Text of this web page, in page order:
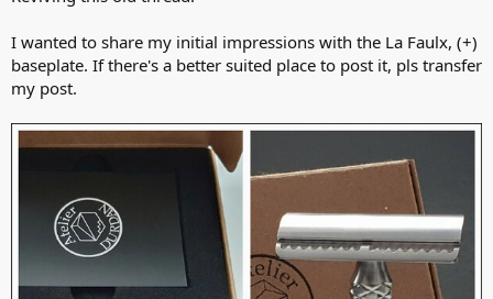
I wanted to share my initial impressions with the La Faulx, (+)
baseplate. If there's a better suited place to post it, pls transfer
my post.